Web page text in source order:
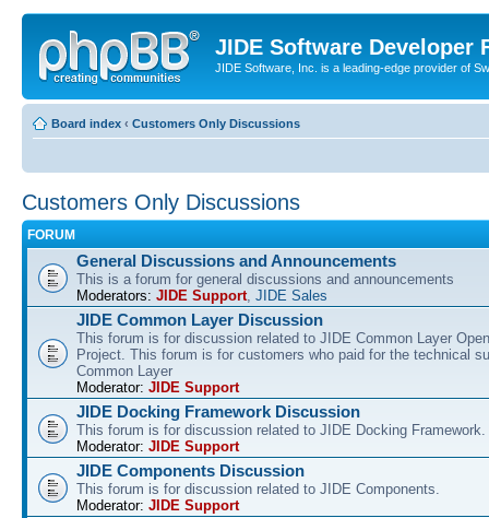
JIDE Software Developer
JIDE Software, Inc. is a leading-edge provider of
Board index ‹ Customers Only Discussions
Customers Only Discussions
FORUM
General Discussions and Announcements
This is a forum for general discussions and announcements
Moderators: JIDE Support JIDE Sales
JIDE Common Layer Discussion
This forum is for discussion related to JIDE Common Layer
Project. This forum is for customers who paid for the technical
Common Layer
Moderator: JIDE Support
JIDE Docking Framework Discussion
This forum is for discussion related to JIDE Docking Framework.
Moderator: JIDE Support
JIDE Components Discussion
This forum is for discussion related to JIDE Components.
Moderator: JIDE Support